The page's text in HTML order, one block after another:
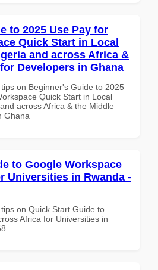
to 2025 Use Pay for
Quick Start in Local
and across Africa &
Developers in Ghana
on Beginner's Guide to 2025
Quick Start in Local
across Africa & the Middle
Ghana
to Google Workspace
Universities in Rwanda -
on Quick Start Guide to
Africa for Universities in